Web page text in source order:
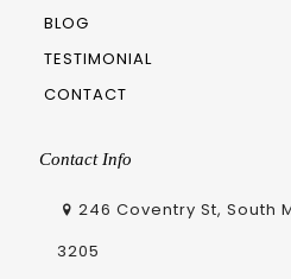
BLOG
TESTIMONIAL
CONTACT
Contact Info
246 Coventry St, South
3205